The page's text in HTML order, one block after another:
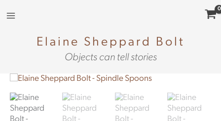
Elaine Sheppard Bolt
Objects can tell stories
Spindle
(colours)
quantity